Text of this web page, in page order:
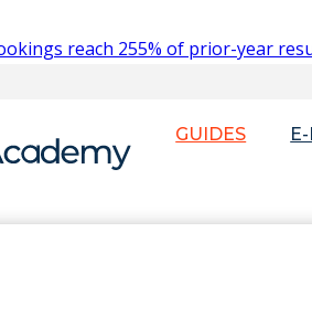
reach 255% of prior-year
GUIDES